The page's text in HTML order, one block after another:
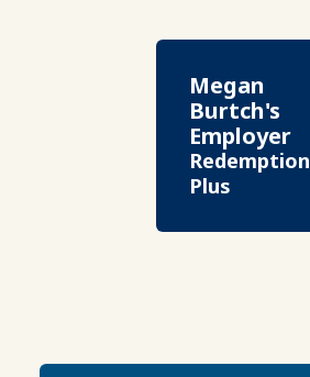
Megan
Burtch's
Employer
Redemption
Plus